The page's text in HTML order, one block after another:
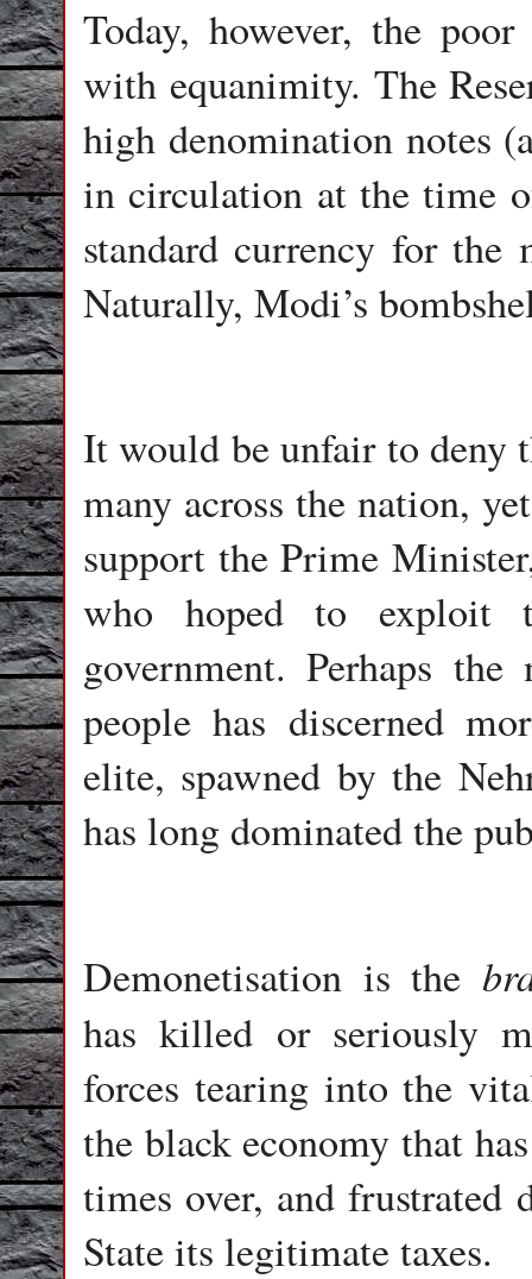
Today, however, the
with equanimity. The
high denomination notes
in circulation at the time
standard currency for the
Naturally, Modi’s
It would be unfair to deny
many across the nation,
support the Prime
who hoped to exploit
government. Perhaps
people has discerned
elite, spawned by the
has long dominated the
Demonetisation is the
has killed or seriously
forces tearing into the
the black economy that
times over, and frustrated
State its legitimate taxes.